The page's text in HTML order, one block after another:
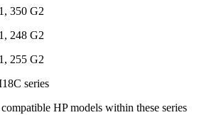
350 G2
248 G2
255 G2
series
HP models within these series